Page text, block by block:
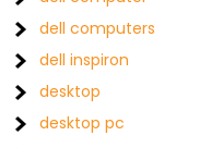
dell computers
dell inspiron
desktop
desktop pc